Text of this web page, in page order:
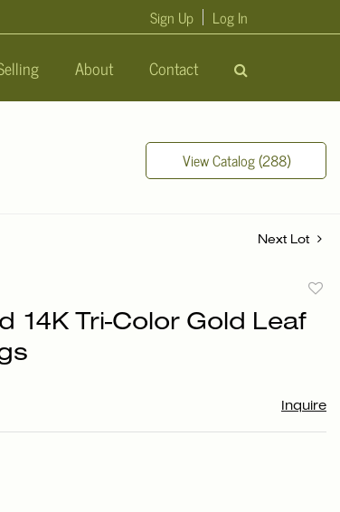
About Contact
Sign Up Log In
View Catalog (288)
Next Lot
to
14K Tri-Color Gold Leaf
Inquire